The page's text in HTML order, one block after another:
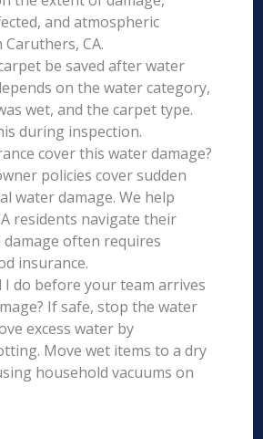
and atmospheric
CA.
be saved after water
on the water category,
wet, and the carpet type.
during inspection.
cover this water damage?
policies cover sudden
water damage. We help
residents navigate their
damage often requires
insurance.
I do before your team arrives
If safe, stop the water
excess water by
Move wet items to a dry
household vacuums on